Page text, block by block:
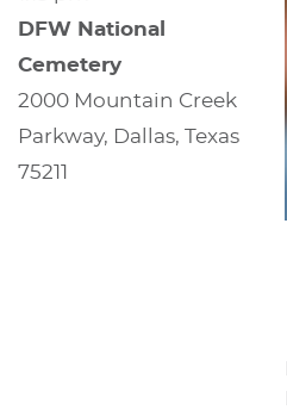
DFW National
Cemetery
2000 Mountain Creek
Parkway, Dallas, Texas
75211